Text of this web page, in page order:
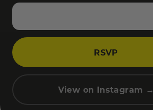
RSVP
View on Instagram →